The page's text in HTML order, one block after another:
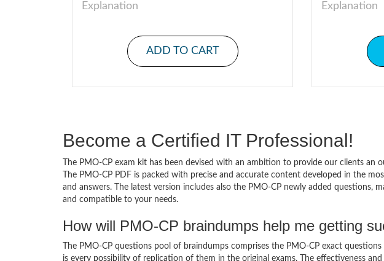
Explanation
ADD TO CART
Explanation
Become a Certified IT Professional!
The PMO-CP exam kit has been devised with an ambition to provide our clients an
The PMO-CP PDF is packed with precise and accurate content developed in the
and answers. The latest version includes also the PMO-CP newly added questions,
and compatible to your needs.
How will PMO-CP braindumps help me getting
The PMO-CP questions pool of braindumps comprises the PMO-CP exact
is every possibility of replication of them in the original exams. The effectiveness